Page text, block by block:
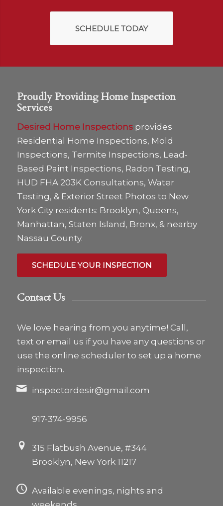
SCHEDULE TODAY
Proudly Providing Home Inspection
Services
Desired Home Inspectionsprovides
Residential Home Inspections, Mold
Inspections, Termite Inspections, Lead-
Based Paint Inspections, Radon Testing,
HUD FHA 203K Consultations, Water
Testing, & Exterior Street Photos to New
York City residents: Brooklyn, Queens,
Manhattan, Staten Island, Bronx, & nearby
Nassau County.
SCHEDULE YOUR INSPECTION
Contact Us
We love hearing from you anytime! Call,
text or email us if you have any questions or
use the online scheduler to set up a home
inspection.
inspectordesir@gmail.com
917-374-9956
315 Flatbush Avenue, #344
Brooklyn, New York 11217
Available evenings, nights and